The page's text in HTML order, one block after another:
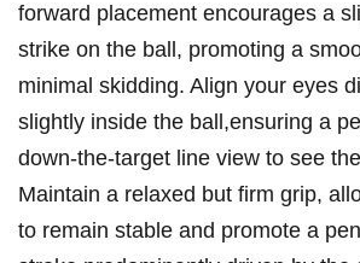
forward ​placement encourages⁣ a
strike on the ball, promoting a
minimal skidding.⁤ Align your eyes
slightly⁣ inside the ball,ensuring a
down-the-target line view to see
Maintain a relaxed but ⁣firm grip,
to remain stable and promote ⁢a